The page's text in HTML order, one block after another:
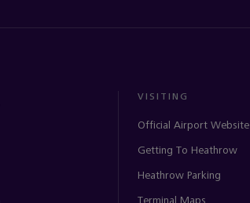
VISITING
Official Airport Website
Getting To Heathrow
Heathrow Parking
Terminal Maps